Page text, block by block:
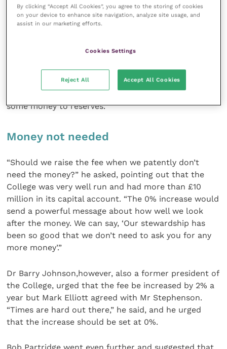
making small but steady increases each year and
proposed that fees should rise by 2% this time.
quaint language that is becoming all too common)
that there be a 0% increase. This, he said, would still
yield a surplus in excess of £105,000 – and actually
more than that because of the intention to transfer
some money to reserves.
Money not needed
“Should we raise the fee when we patently don’t
need the money?” he asked, pointing out that the
College was very well run and had more than £10
million in its capital account. “The 0% increase would
send a powerful message about how well we look
after the money. We can say, ‘Our stewardship has
been so good that we don’t need to ask you for any
more money’.”
Dr Barry Johnson,however, also a former president of
the College, urged that the fee be increased by 2% a
year but Mark Elliott agreed with Mr Stephenson.
“Times are hard out there,” he said, and he urged
that the increase should be set at 0%.
By clicking “Accept All Cookies”, you agree to the storing of cookies
on your device to enhance site navigation, analyze site usage, and
assist in our marketing efforts.
Cookies Settings
Reject All Accept All Cookies